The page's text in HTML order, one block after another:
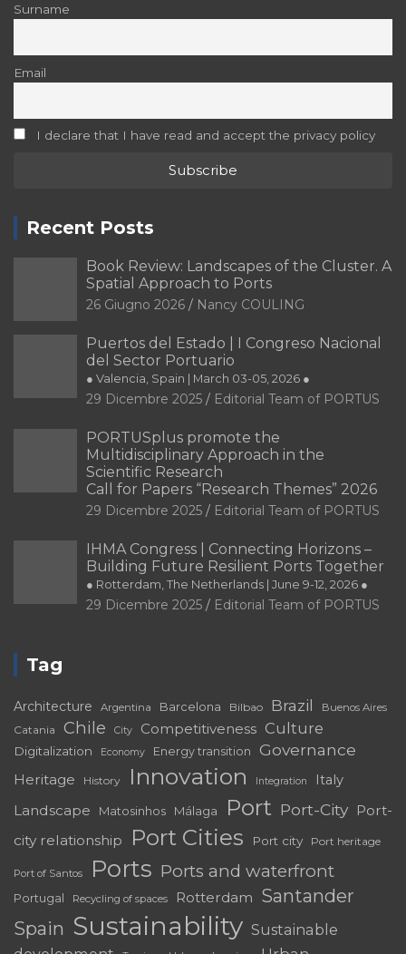
Surname
Email
I declare that I have read and accept the privacy policy
Recent Posts
Book Review: Landscapes of the Cluster. A
Spatial Approach to Ports
26 Giugno 2026 Nancy COULING
Puertos del Estado | I Congreso Nacional
del Sector Portuario
● Valencia, Spain | March 03-05, 2026 ●
29 Dicembre 2025 Editorial Team of PORTUS
PORTUSplus promote the
Multidisciplinary Approach in the
Scientific Research
Call for Papers “Research Themes” 2026
29 Dicembre 2025 Editorial Team of PORTUS
IHMA Congress | Connecting Horizons –
Building Future Resilient Ports Together
● Rotterdam, The Netherlands | June 9-12, 2026 ●
29 Dicembre 2025 Editorial Team of PORTUS
Tag
Architecture Argentina Barcelona Bilbao Brazil Buenos Aires
Catania Chile City Competitiveness Culture
Digitalization Economy Energy transition Governance
Heritage History Innovation Integration Italy
Landscape Matosinhos Málaga Port Port-City Port-
city relationship
Port Cities Port city Port heritage
Port of Santos Ports Ports and waterfront
Portugal Recycling of spaces Rotterdam Santander
Spain Sustainability Sustainable